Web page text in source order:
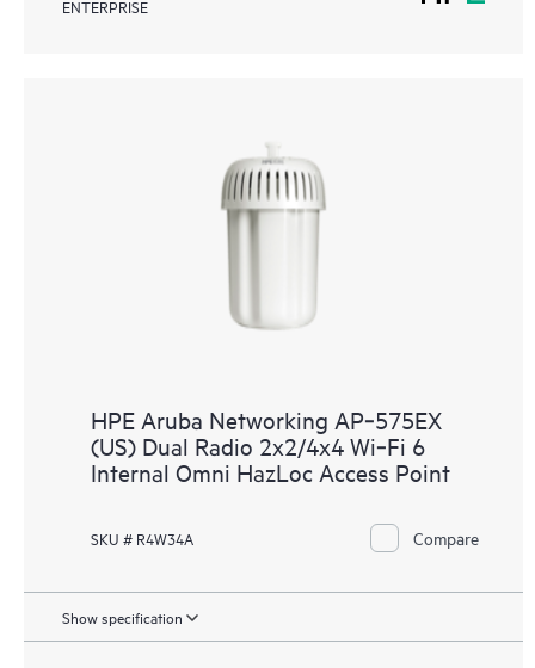
ENTERPRISE
HPE Aruba Networking AP‑575EX
(US) Dual Radio 2x2/4x4 Wi‑Fi 6
Internal Omni HazLoc Access Point
SKU # R4W34A Compare
Show specification